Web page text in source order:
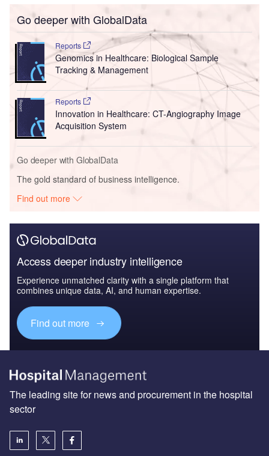
Go deeper with GlobalData
Reports
Genomics in Healthcare: Biological Sample
Tracking & Management
Reports
Innovation in Healthcare: CT-Angiography Image
Acquisition System
Go deeper with GlobalData
The gold standard of business intelligence.
Find out more
Access deeper industry intelligence
Experience unmatched clarity with a single platform that
combines unique data, AI, and human expertise.
Find out more
The leading site for news and procurement in the hospital
sector